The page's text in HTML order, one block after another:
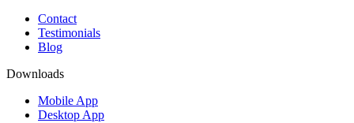
Contact
Testimonials
Blog
Downloads
Mobile App
Desktop App